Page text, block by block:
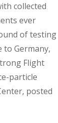
collected
ever
of testing
to Germany,
Flight
particle
posted